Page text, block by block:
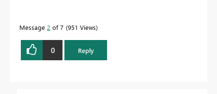
Message 2 of 7 951 Views
0 Reply